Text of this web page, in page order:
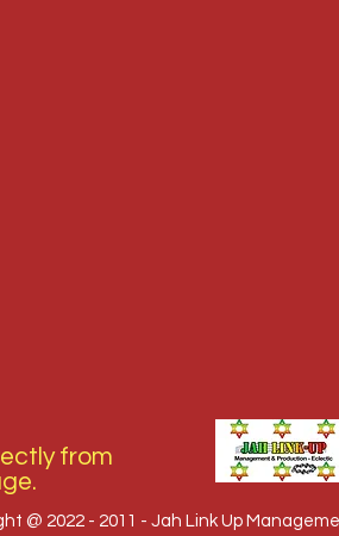
from
@ 2022 - 2011 - Jah Link Up